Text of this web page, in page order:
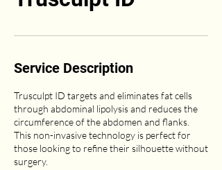
Service Description
Trusculpt ID targets and eliminates fat cells
through abdominal lipolysis and reduces the
circumference of the abdomen and flanks.
This non-invasive technology is perfect for
those looking to refine their silhouette without
surgery.